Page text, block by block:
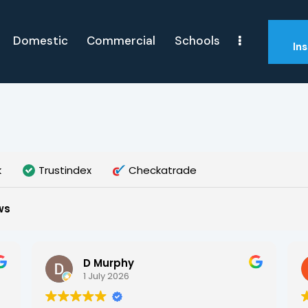
Domestic Commercial Schools
Trustindex Checkatrade
D Murphy
1 July 2026